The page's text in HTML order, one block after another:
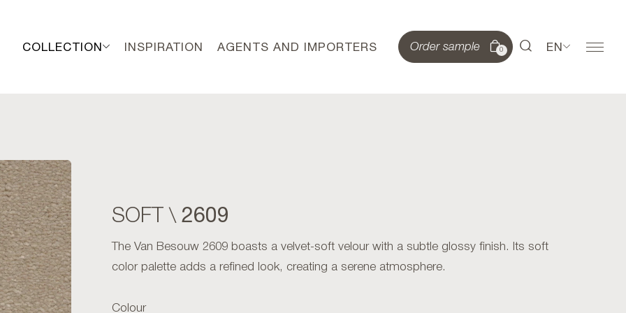
COLLECTION INSPIRATION AGENTS AND IMPORTERS Order sample 0 EN
SOFT \ 2609
The Van Besouw 2609 boasts a velvet-soft velour with a subtle glossy finish. Its soft
color palette adds a refined look, creating a serene atmosphere.
Colour